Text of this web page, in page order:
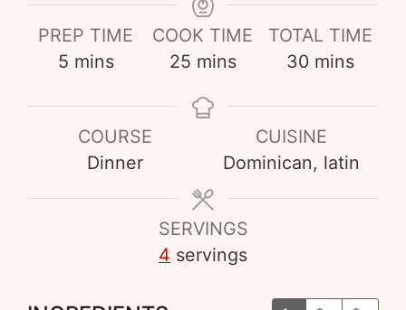
PREP TIME
5 mins
COOK TIME
25 mins
TOTAL TIME
30 mins
COURSE
Dinner
CUISINE
Dominican, latin
SERVINGS
4 servings